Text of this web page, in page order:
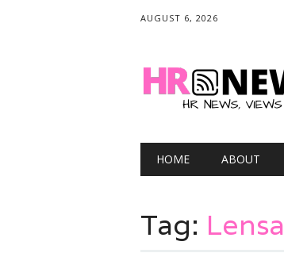
AUGUST 6, 2026
Main menu
HOME ABOUT
Tag: Lensa